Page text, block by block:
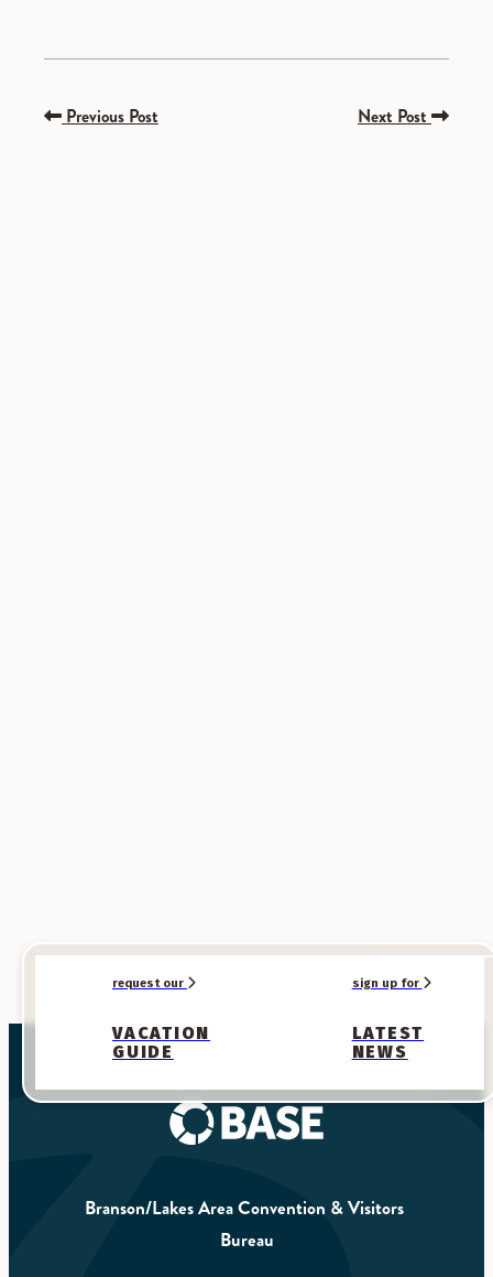
Previous Post Next Post
VACATION
GUIDE
request our
LATEST
NEWS
sign up for
Branson/Lakes Area Convention & Visitors
Bureau